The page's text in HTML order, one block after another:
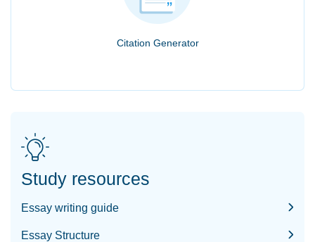
Citation Generator
Study resources
Essay writing guide
Essay Structure